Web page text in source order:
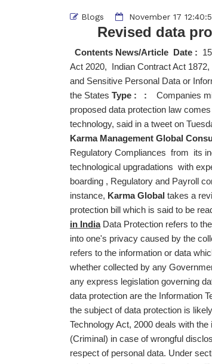
Blogs November 17
Revised data
Contents News/Article Date :
Act 2020, Indian Contract Act
and Sensitive Personal Data or
the States Type : : Companies
proposed data protection law
technology, said in a tweet on
Karma Management Global
Regulatory Compliances from its
technological upgradations with
boarding , Regulatory and Payroll
instance, Karma Global takes a
protection bill which is said to be
in IndiaData Protection refers to
into one's privacy caused by the
refers to the information or data
whether collected by any
any express legislation governing
data protection are the Information
the subject of data protection is
Technology Act, 2000 deals with
(Criminal) in case of wrongful
respect of personal data. Under